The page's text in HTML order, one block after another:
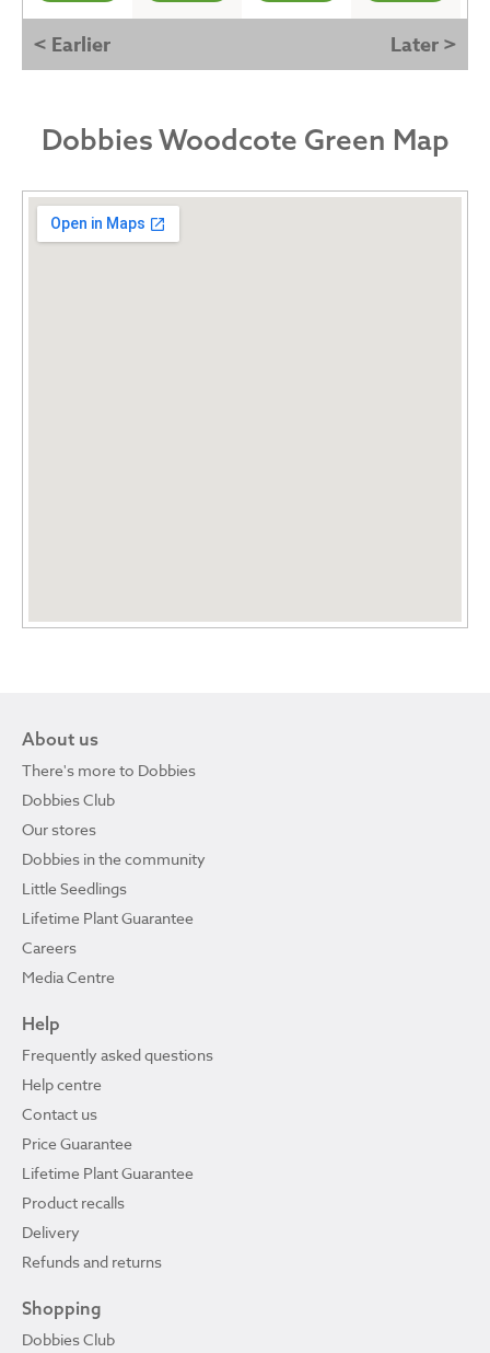
< Earlier Later >
Dobbies Woodcote Green Map
About us
There's more to Dobbies
Dobbies Club
Our stores
Dobbies in the community
Little Seedlings
Lifetime Plant Guarantee
Careers
Media Centre
Help
Frequently asked questions
Help centre
Contact us
Price Guarantee
Lifetime Plant Guarantee
Product recalls
Delivery
Refunds and returns
Shopping
Dobbies Club